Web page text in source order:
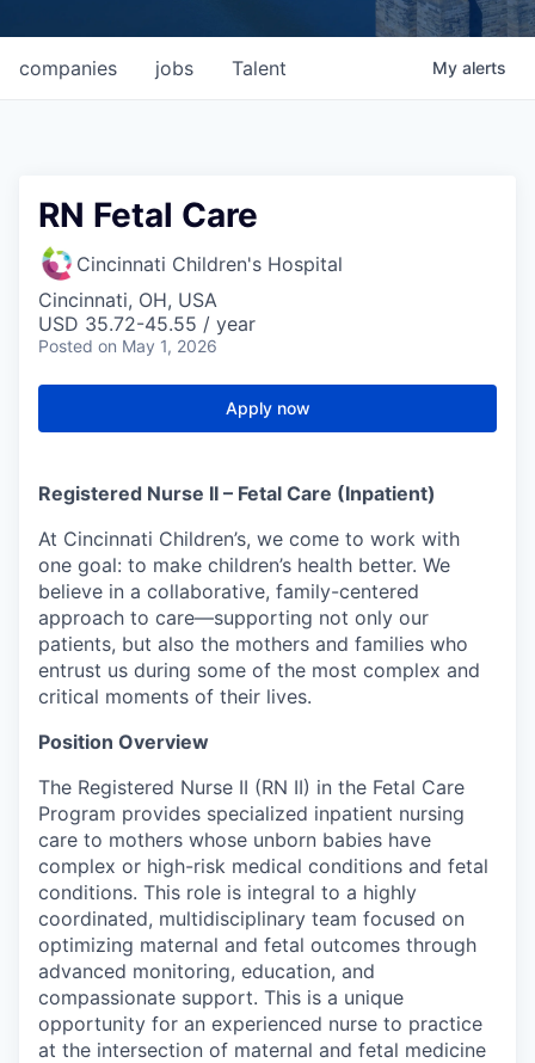
jobs
companies Talent My alerts
RN Fetal Care
Cincinnati Children's Hospital
Cincinnati, OH, USA
USD 35.72-45.55 / year
Posted on May 1, 2026
Apply now
Registered Nurse II – Fetal Care (Inpatient)
At Cincinnati Children’s, we come to work with
one goal: to make children’s health better. We
believe in a collaborative, family-centered
approach to care—supporting not only our
patients, but also the mothers and families who
entrust us during some of the most complex and
critical moments of their lives.
Position Overview
The Registered Nurse II (RN II) in the Fetal Care
Program provides specialized inpatient nursing
care to mothers whose unborn babies have
complex or high-risk medical conditions and fetal
conditions. This role is integral to a highly
coordinated, multidisciplinary team focused on
optimizing maternal and fetal outcomes through
advanced monitoring, education, and
compassionate support. This is a unique
opportunity for an experienced nurse to practice
at the intersection of maternal and fetal medicine